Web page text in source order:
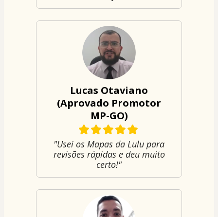
Lucas Otaviano
(Aprovado Promotor
MP-GO)
"Usei os Mapas da Lulu para
revisões rápidas e deu muito
certo!"